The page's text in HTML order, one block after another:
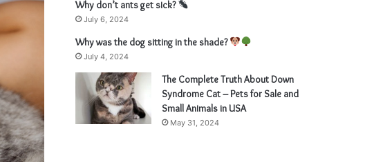
Why don’t ants get sick?
July 6, 2024
Why was the dog sitting in the shade?
July 4, 2024
The Complete Truth About Down
Syndrome Cat – Pets for Sale and
Small Animals in USA
May 31, 2024